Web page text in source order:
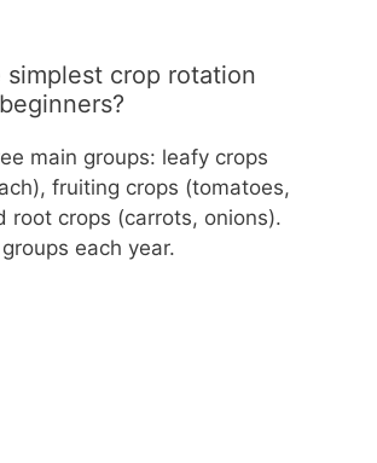
simplest crop rotation
main groups: leafy crops
fruiting crops (tomatoes,
root crops (carrots, onions).
each year.